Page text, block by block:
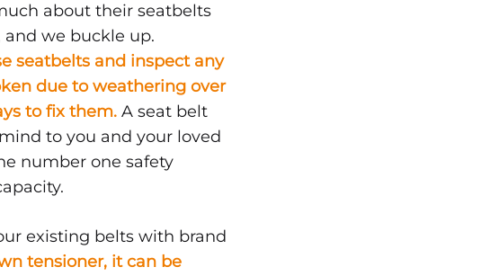
about their seatbelts
we buckle up.
seatbelts and inspect any
due to weathering over
to fix them. A seat belt
to you and your loved
number one safety
existing belts with brand
tensioner, it can be